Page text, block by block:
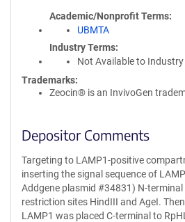
Academic/Nonprofit Terms
UBMTA
Industry Terms
Not Available to Industry
Trademarks:
Zeocin® is an InvivoGen
Depositor Comments
Targeting to LAMP1-positive
inserting the signal sequence of
Addgene plasmid #34831) N-
restriction sites HindIII and AgeI.
LAMP1 was placed C-terminal to